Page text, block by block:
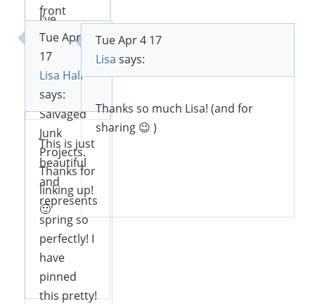
front
door!
Reply
I’ve
featured
you this
weekend
on DIY
Salvaged
Junk
Projects.
Thanks for
linking up!
🙂
Reply
Lisa Hall
says:
Tue Apr 4
17
This is just
beautiful
and
represents
spring so
perfectly! I
have
pinned
this pretty!
Lisa says:
Tue Apr 4 17
Thanks so much Lisa! (and for
sharing 😉 )